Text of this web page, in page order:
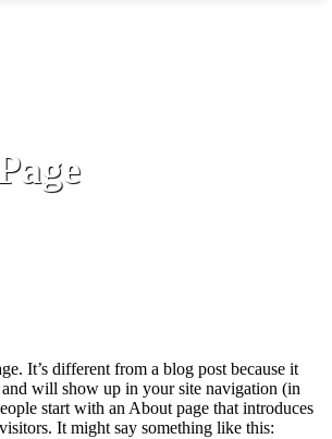
It’s different from a blog post because it
will show up in your site navigation (in
start with an About page that introduces
It might say something like this: